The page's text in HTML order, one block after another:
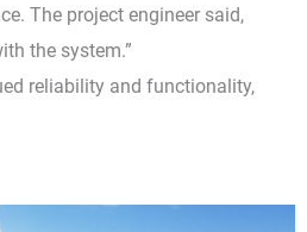
The project engineer said,
the system.”
reliability and functionality,